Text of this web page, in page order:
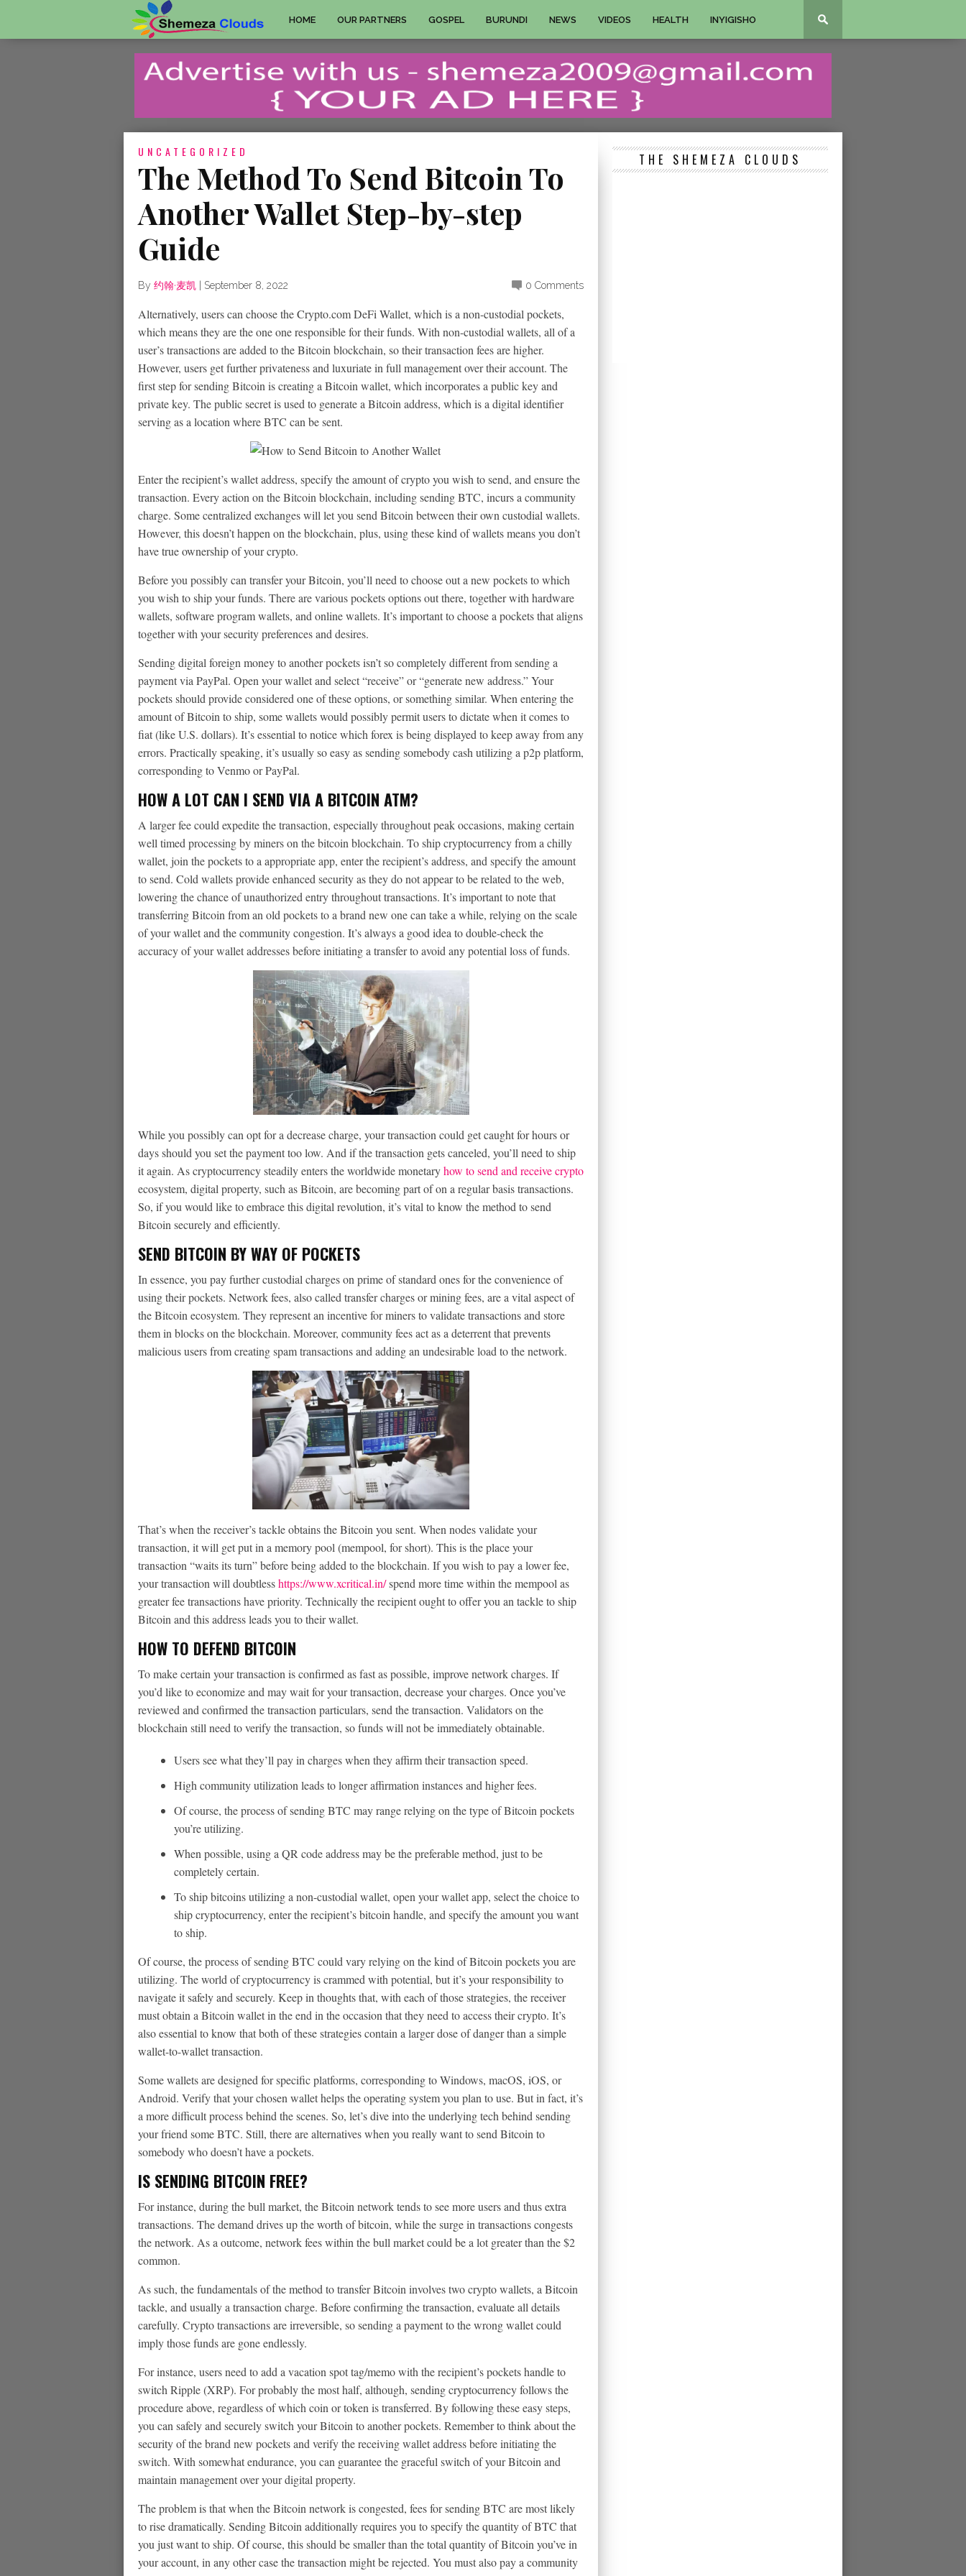
HOME OUR PARTNERS GOSPEL BURUNDI NEWS VIDEOS HEALTH INYIGISHO
UNCATEGORIZED
The Method To Send Bitcoin To
Another Wallet Step-by-step
Guide
By 约翰·麦凯 September 8, 2022 0 Comments
Alternatively, users can choose the Crypto.com DeFi Wallet, which is a non-custodial pockets,
which means they are the one one responsible for their funds. With non-custodial wallets, all of a
user’s transactions are added to the Bitcoin blockchain, so their transaction fees are higher.
However, users get further privateness and luxuriate in full management over their account. The
first step for sending Bitcoin is creating a Bitcoin wallet, which incorporates a public key and
private key. The public secret is used to generate a Bitcoin address, which is a digital identifier
serving as a location where BTC can be sent.
Enter the recipient’s wallet address, specify the amount of crypto you wish to send, and ensure the
transaction. Every action on the Bitcoin blockchain, including sending BTC, incurs a community
charge. Some centralized exchanges will let you send Bitcoin between their own custodial wallets.
However, this doesn’t happen on the blockchain, plus, using these kind of wallets means you don’t
have true ownership of your crypto.
Before you possibly can transfer your Bitcoin, you’ll need to choose out a new pockets to which
you wish to ship your funds. There are various pockets options out there, together with hardware
wallets, software program wallets, and online wallets. It’s important to choose a pockets that aligns
together with your security preferences and desires.
Sending digital foreign money to another pockets isn’t so completely different from sending a
payment via PayPal. Open your wallet and select “receive” or “generate new address.” Your
pockets should provide considered one of these options, or something similar. When entering the
amount of Bitcoin to ship, some wallets would possibly permit users to dictate when it comes to
fiat (like U.S. dollars). It’s essential to notice which forex is being displayed to keep away from any
errors. Practically speaking, it’s usually so easy as sending somebody cash utilizing a p2p platform,
corresponding to Venmo or PayPal.
HOW A LOT CAN I SEND VIA A BITCOIN ATM?
A larger fee could expedite the transaction, especially throughout peak occasions, making certain
well timed processing by miners on the bitcoin blockchain. To ship cryptocurrency from a chilly
wallet, join the pockets to a appropriate app, enter the recipient’s address, and specify the amount
to send. Cold wallets provide enhanced security as they do not appear to be related to the web,
lowering the chance of unauthorized entry throughout transactions. It’s important to note that
transferring Bitcoin from an old pockets to a brand new one can take a while, relying on the scale
of your wallet and the community congestion. It’s always a good idea to double-check the
accuracy of your wallet addresses before initiating a transfer to avoid any potential loss of funds.
While you possibly can opt for a decrease charge, your transaction could get caught for hours or
days should you set the payment too low. And if the transaction gets canceled, you’ll need to ship
it again. As cryptocurrency steadily enters the worldwide monetaryhow to send and receive crypto
ecosystem, digital property, such as Bitcoin, are becoming part of on a regular basis transactions.
So, if you would like to embrace this digital revolution, it’s vital to know the method to send
Bitcoin securely and efficiently.
SEND BITCOIN BY WAY OF POCKETS
In essence, you pay further custodial charges on prime of standard ones for the convenience of
using their pockets. Network fees, also called transfer charges or mining fees, are a vital aspect of
the Bitcoin ecosystem. They represent an incentive for miners to validate transactions and store
them in blocks on the blockchain. Moreover, community fees act as a deterrent that prevents
malicious users from creating spam transactions and adding an undesirable load to the network.
That’s when the receiver’s tackle obtains the Bitcoin you sent. When nodes validate your
transaction, it will get put in a memory pool (mempool, for short). This is the place your
transaction “waits its turn” before being added to the blockchain. If you wish to pay a lower fee,
your transaction will doubtlesshttps://www.xcritical.in/spend more time within the mempool as
greater fee transactions have priority. Technically the recipient ought to offer you an tackle to ship
Bitcoin and this address leads you to their wallet.
HOW TO DEFEND BITCOIN
To make certain your transaction is confirmed as fast as possible, improve network charges. If
you’d like to economize and may wait for your transaction, decrease your charges. Once you’ve
reviewed and confirmed the transaction particulars, send the transaction. Validators on the
blockchain still need to verify the transaction, so funds will not be immediately obtainable.
Users see what they’ll pay in charges when they affirm their transaction speed.
High community utilization leads to longer affirmation instances and higher fees.
Of course, the process of sending BTC may range relying on the type of Bitcoin pockets
you’re utilizing.
When possible, using a QR code address may be the preferable method, just to be
completely certain.
To ship bitcoins utilizing a non-custodial wallet, open your wallet app, select the choice to
ship cryptocurrency, enter the recipient’s bitcoin handle, and specify the amount you want
to ship.
Of course, the process of sending BTC could vary relying on the kind of Bitcoin pockets you are
utilizing. The world of cryptocurrency is crammed with potential, but it’s your responsibility to
navigate it safely and securely. Keep in thoughts that, with each of those strategies, the receiver
must obtain a Bitcoin wallet in the end in the occasion that they need to access their crypto. It’s
also essential to know that both of these strategies contain a larger dose of danger than a simple
wallet-to-wallet transaction.
Some wallets are designed for specific platforms, corresponding to Windows, macOS, iOS, or
Android. Verify that your chosen wallet helps the operating system you plan to use. But in fact, it’s
a more difficult process behind the scenes. So, let’s dive into the underlying tech behind sending
your friend some BTC. Still, there are alternatives when you really want to send Bitcoin to
somebody who doesn’t have a pockets.
IS SENDING BITCOIN FREE?
For instance, during the bull market, the Bitcoin network tends to see more users and thus extra
transactions. The demand drives up the worth of bitcoin, while the surge in transactions congests
the network. As a outcome, network fees within the bull market could be a lot greater than the $2
common.
As such, the fundamentals of the method to transfer Bitcoin involves two crypto wallets, a Bitcoin
tackle, and usually a transaction charge. Before confirming the transaction, evaluate all details
carefully. Crypto transactions are irreversible, so sending a payment to the wrong wallet could
imply those funds are gone endlessly.
For instance, users need to add a vacation spot tag/memo with the recipient’s pockets handle to
switch Ripple (XRP). For probably the most half, although, sending cryptocurrency follows the
procedure above, regardless of which coin or token is transferred. By following these easy steps,
you can safely and securely switch your Bitcoin to another pockets. Remember to think about the
security of the brand new pockets and verify the receiving wallet address before initiating the
switch. With somewhat endurance, you can guarantee the graceful switch of your Bitcoin and
maintain management over your digital property.
The problem is that when the Bitcoin network is congested, fees for sending BTC are most likely
to rise dramatically. Sending Bitcoin additionally requires you to specify the quantity of BTC that
you just want to ship. Of course, this should be smaller than the total quantity of Bitcoin you’ve in
your account, in any other case the transaction might be rejected. You must also pay a community
THE SHEMEZA CLOUDS